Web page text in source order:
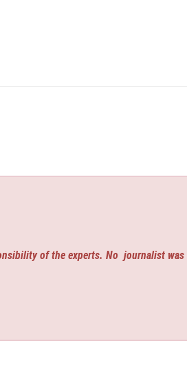
of the experts. No journalist was